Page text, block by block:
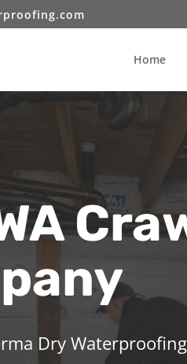
Home
Dry